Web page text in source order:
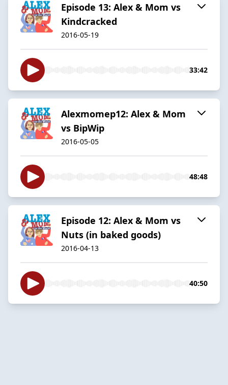
Episode 13: Alex & Mom vs
Kindcracked
2016-05-19
33:42
Alexmomep12: Alex & Mom
vs BipWip
2016-05-05
48:48
Episode 12: Alex & Mom vs
Nuts (in baked goods)
2016-04-13
40:50